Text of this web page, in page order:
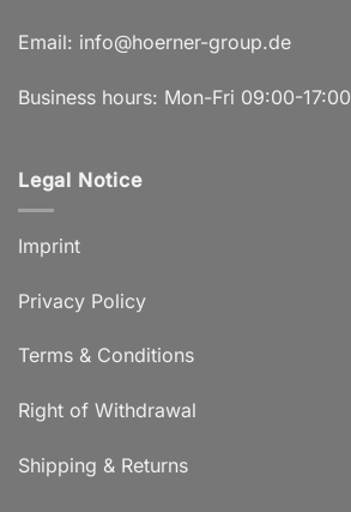
Email: info@hoerner-group.de
Business hours: Mon-Fri 09:00-17:00
Legal Notice
Imprint
Privacy Policy
Terms & Conditions
Right of Withdrawal
Shipping & Returns